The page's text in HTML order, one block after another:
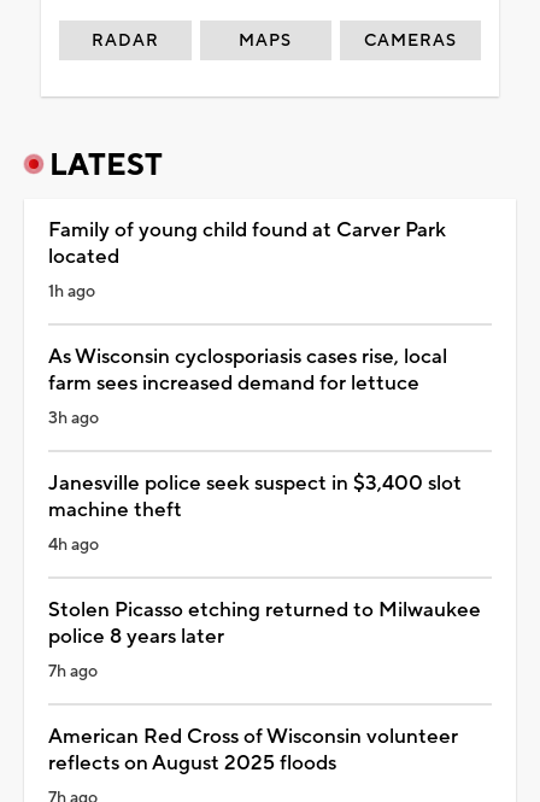
RADAR MAPS CAMERAS
LATEST
Family of young child found at Carver Park
located
1h ago
As Wisconsin cyclosporiasis cases rise, local
farm sees increased demand for lettuce
3h ago
Janesville police seek suspect in $3,400 slot
machine theft
4h ago
Stolen Picasso etching returned to Milwaukee
police 8 years later
7h ago
American Red Cross of Wisconsin volunteer
reflects on August 2025 floods